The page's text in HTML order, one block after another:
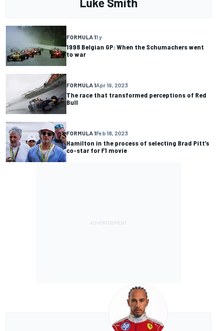
FORMULA 11 y
1998 Belgian GP: When the Schumachers went
to war
FORMULA 1Apr 19, 2023
The race that transformed perceptions of Red
Bull
FORMULA 1Feb 18, 2023
Hamilton in the process of selecting Brad Pitt’s
co-star for F1 movie